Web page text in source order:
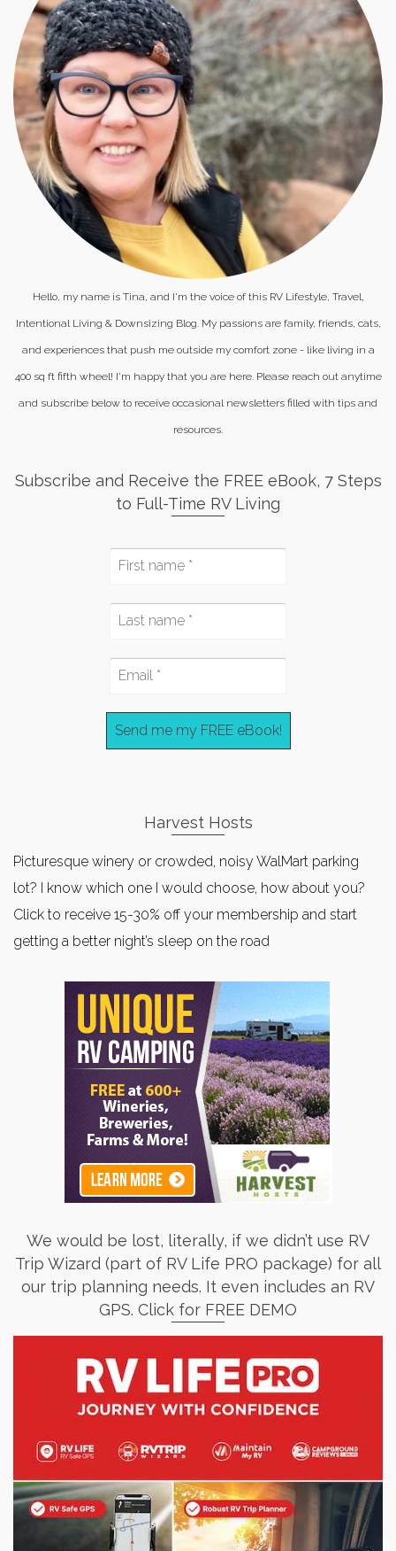
Hello, my name is Tina, and I'm the voice of this RV Lifestyle, Travel,
Intentional Living & Downsizing Blog. My passions are family, friends, cats,
and experiences that push me outside my comfort zone - like living in a
400 sq ft fifth wheel! I'm happy that you are here. Please reach out anytime
and subscribe below to receive occasional newsletters filled with tips and
resources.
Subscribe and Receive the FREE eBook, 7 Steps
to Full-Time RV Living
Harvest Hosts
Picturesque winery or crowded, noisy WalMart parking
lot? I know which one I would choose, how about you?
Click to receive 15-30% off your membership and start
getting a better night’s sleep on the road
We would be lost, literally, if we didn’t use RV
Trip Wizard (part of RV Life PRO package) for all
our trip planning needs. It even includes an RV
GPS. Click for FREE DEMO